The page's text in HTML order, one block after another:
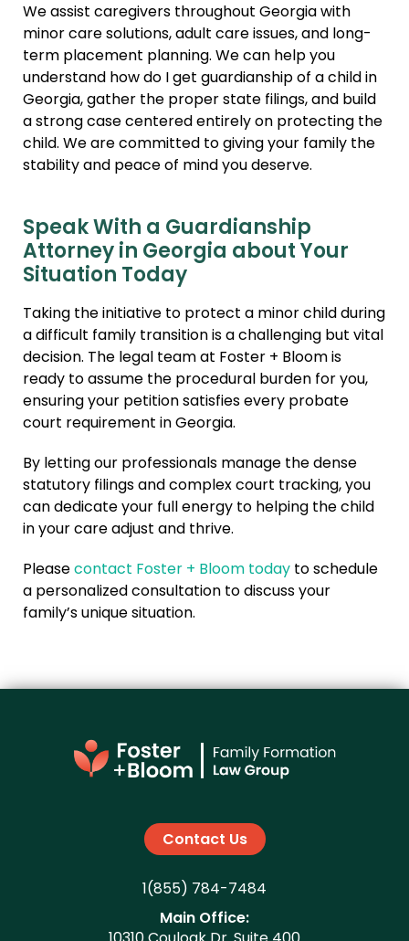
We assist caregivers throughout Georgia with
minor care solutions, adult care issues, and long-
term placement planning. We can help you
understand how do I get guardianship of a child in
Georgia, gather the proper state filings, and build
a strong case centered entirely on protecting the
child. We are committed to giving your family the
stability and peace of mind you deserve.
Speak With a Guardianship
Attorney in Georgia about Your
Situation Today
Taking the initiative to protect a minor child during
a difficult family transition is a challenging but vital
decision. The legal team at Foster + Bloom is
ready to assume the procedural burden for you,
ensuring your petition satisfies every probate
court requirement in Georgia.
By letting our professionals manage the dense
statutory filings and complex court tracking, you
can dedicate your full energy to helping the child
in your care adjust and thrive.
Pleasecontact Foster + Bloom todayto schedule
a personalized consultation to discuss your
family’s unique situation.
Contact Us
1(855) 784-7484
Main Office: